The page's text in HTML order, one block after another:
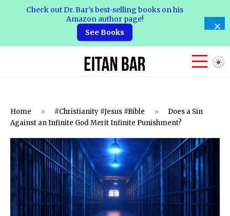
Home » #Christianity #Jesus #Bible »
Does a Sin
Against an Infinite God Merit Infinite Punishment?
Check out Dr. Bar's best-selling books on his
Amazon author page!
See Books